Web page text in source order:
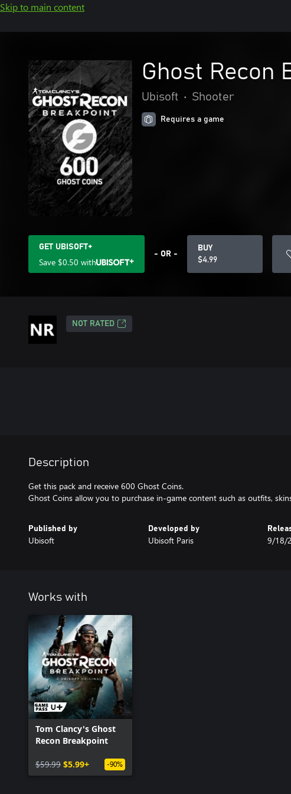
Skip to main content
Ghost Recon
Ubisoft • Shooter
Requires a game
GET UBISOFT+
Save $0.50 with
- OR -
BUY
$4.99
NOT RATED
Description
Get this pack and receive 600 Ghost Coins.
Ghost Coins allow you to purchase in-game content such as outfits,
Published by
Ubisoft
Developed by
Ubisoft Paris 9/18/
Works with
Tom Clancy's Ghost
Recon Breakpoint
$59.99 $5.99+ -90%